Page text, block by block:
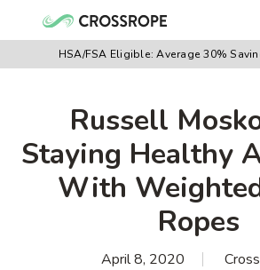
HSA/FSA Eligible: Average 30%
Russell
Staying Healthy
With
Ropes
April 8, 2020